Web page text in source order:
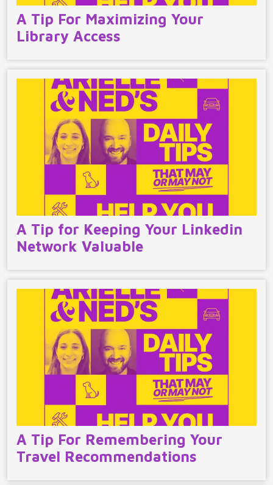
A Tip For Maximizing Your
Library Access
A Tip for Keeping Your Linkedin
Network Valuable
A Tip For Remembering Your
Travel Recommendations